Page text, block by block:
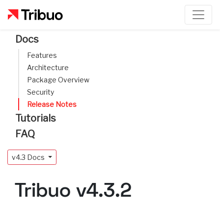
Docs
Features
Architecture
Package Overview
Security
Release Notes
Tutorials
FAQ
v4.3 Docs
Tribuo v4.3.2